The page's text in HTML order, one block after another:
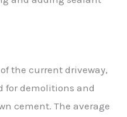
the current driveway,
for demolitions and
cement. The average